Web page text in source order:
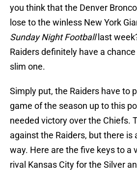
you think that the Denver
lose to the winless New York
Sunday Night Footballlast
Raiders definitely have a
slim one.
Simply put, the Raiders have to
game of the season up to this
needed victory over the Chiefs.
against the Raiders, but there is
way. Here are the five keys to a
rival Kansas City for the Silver